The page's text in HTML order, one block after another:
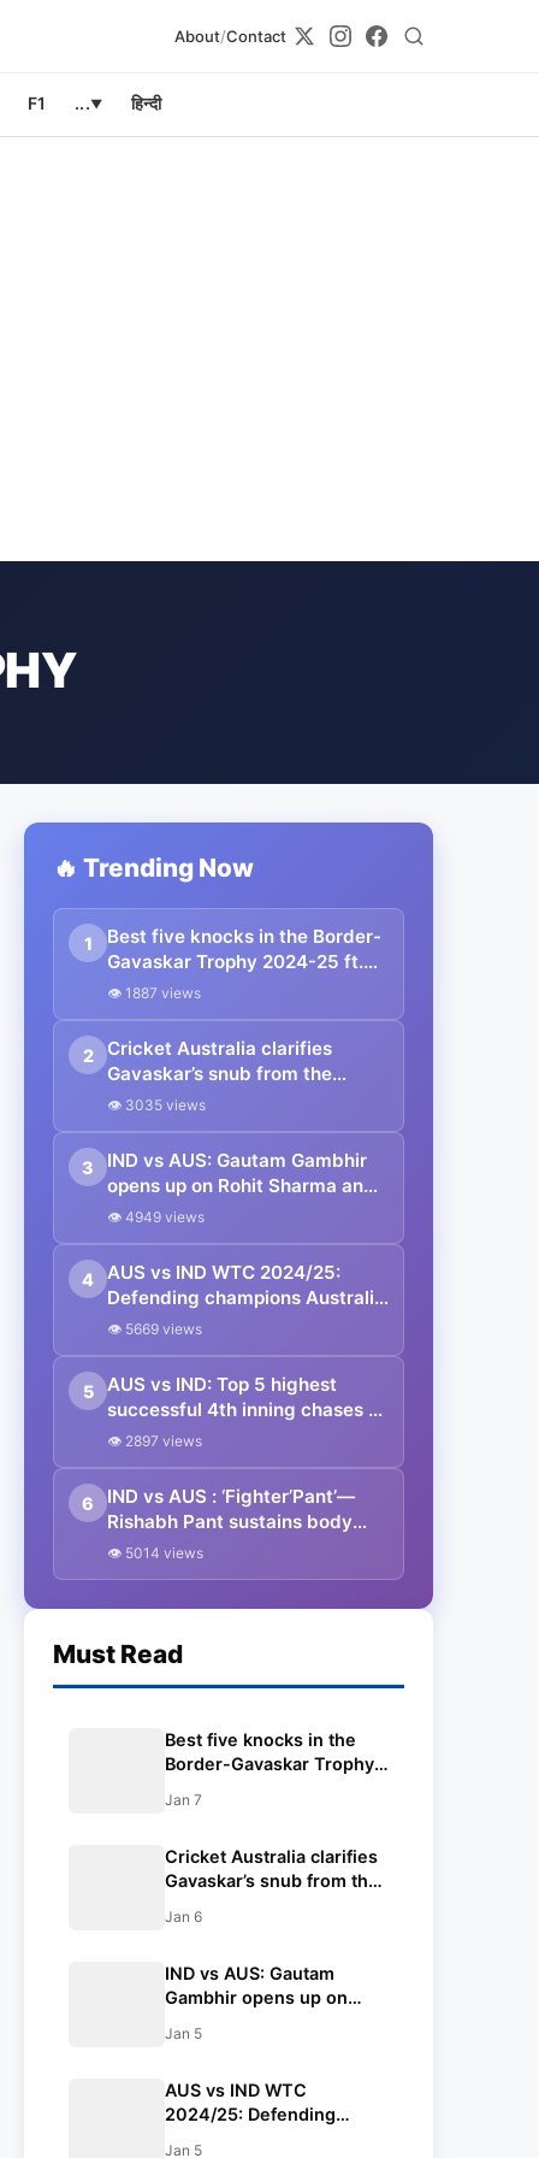
About/Contact
F1 ...▼ हिन्दी
🔥 Trending Now
1
Best five knocks in the Border-
Gavaskar Trophy 2024-25 ft.
Yashasvi Jaiswal
👁 1887 views
2
Cricket Australia clarifies
Gavaskar’s snub from the
Border-Gavaskar Trophy
Australia in Sydney
👁 3035 views
3
IND vs AUS: Gautam Gambhir
opens up on Rohit Sharma and
Virat Kohli’s future in Test
👁 4949 views
4
AUS vs IND WTC 2024/25:
Defending champions Australia
to square off against Proteas in
from WTC final race post-BGT
defeat
👁 5669 views
5
AUS vs IND: Top 5 highest
successful 4th inning chases at
Sydney Cricket Ground
👁 2897 views
6
IND vs AUS : ‘Fighter’Pant’—
Rishabh Pant sustains body
bruises at the SCG during his
👁 5014 views
Must Read
Best five knocks in the
Border-Gavaskar Trophy
Jaiswal
Jan 7
Cricket Australia clarifies
Gavaskar’s snub from the
presentation ceremony to
Jan 6
IND vs AUS: Gautam
Gambhir opens up on
Kohli’s future in Test
Jan 5
AUS vs IND WTC
2024/25: Defending
Jan 5